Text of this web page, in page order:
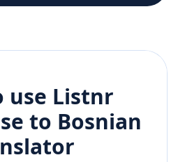
use Listnr
to Bosnian